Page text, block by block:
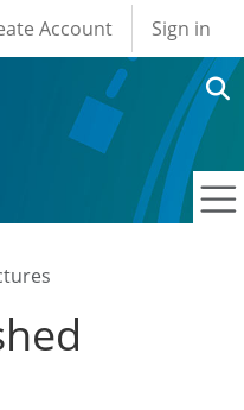
account
Account Sign in